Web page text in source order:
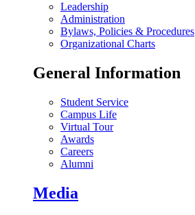
Leadership
Administration
Bylaws, Policies & Procedures
Organizational Charts
General Information
Student Service
Campus Life
Virtual Tour
Awards
Careers
Alumni
Media